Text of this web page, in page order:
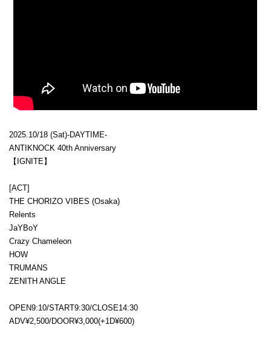
2025.10/18 (Sat)-DAYTIME-
ANTIKNOCK 40th Anniversary
【IGNITE】
[ACT]
THE CHORIZO VIBES (Osaka)
Relents
JaYBoY
Crazy Chameleon
HOW
TRUMANS
ZENITH ANGLE
OPEN9:10/START9:30/CLOSE14:30
ADV¥2,500/DOOR¥3,000(+1D¥600)